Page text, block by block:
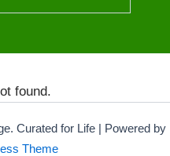
found.
Curated for Life | Powered by
Theme